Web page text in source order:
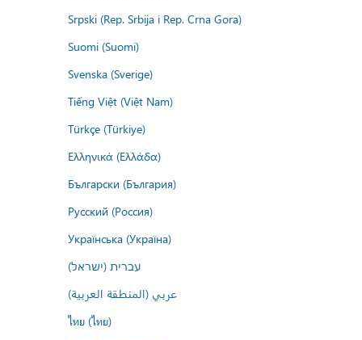
Srpski (Rep. Srbija i Rep. Crna Gora)
Suomi (Suomi)
Svenska (Sverige)
Tiếng Việt (Việt Nam)
Türkçe (Türkiye)
Ελληνικά (Ελλάδα)
Български (България)
Русский (Россия)
Українська (Україна)
עברית (ישראל)
عربي (المنطقة العربية)
ไทย (ไทย)